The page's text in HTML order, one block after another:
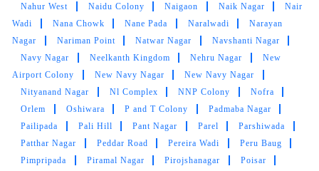
Very helpful team and excellent service, they
know what products they are working with
which is very important in any business.
5
ABHISHEK PARDESHI
Nahur West
Naidu Colony Naigaon Naik Nagar
Nair
Wadi
Nana Chowk Nane Pada Naralwadi
Narayan
Nagar
Nariman Point Natwar Nagar
Navshanti Nagar
Navy Nagar
Neelkanth Kingdom Nehru Nagar
New
Airport Colony
New Navy Nagar
New Navy Nagar
Nityanand Nagar
Nl Complex NNP Colony
Nofra
Orlem
Oshiwara P and T Colony
Padmaba Nagar
Pailipada
Pali Hill Pant Nagar Parel
Parshiwada
Patthar Nagar
Peddar Road Pereira Wadi
Peru Baug
Pimpripada
Piramal Nagar Pirojshanagar
Poisar